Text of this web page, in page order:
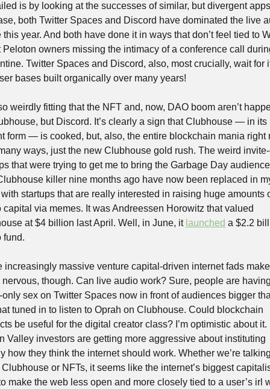
is by looking at the successes of similar, but divergent
both Twitter Spaces and Discord have dominated the live
this year. And both have done it in ways that don’t feel tied to
Peloton owners missing the intimacy of a conference call
Twitter Spaces and Discord, also, most crucially, wait
bases built organically over many years!
weirdly fitting that the NFT and, now, DAO boom aren’t
but Discord. It’s clearly a sign that Clubhouse — in its
form — is cooked, but, also, the entire blockchain mania right
ways, just the new Clubhouse gold rush. The weird
that were trying to get me to bring the Garbage Day
killer nine months ago have now been replaced in
startups that are really interested in raising huge amounts
capital via memes. It was Andreessen Horowitz that valued
at $4 billion last April. Well, in June, it launched a $2.2
fund.
increasingly massive venture capital-driven internet fads
though. Can live audio work? Sure, people are
sex on Twitter Spaces now in front of audiences bigger
tuned in to listen to Oprah on Clubhouse. Could blockchain
be useful for the digital creator class? I’m optimistic about it.
Valley investors are getting more aggressive about instituting
how they think the internet should work. Whether we’re
or NFTs, it seems like the internet’s biggest
make the web less open and more closely tied to a user’s irl